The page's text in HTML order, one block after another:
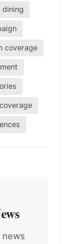
dining
coverage